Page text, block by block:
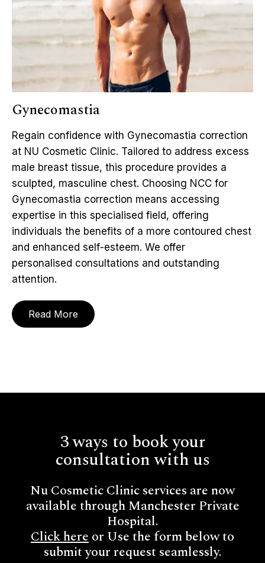
Gynecomastia
Regain confidence with Gynecomastia correction
at NU Cosmetic Clinic. Tailored to address excess
male breast tissue, this procedure provides a
sculpted, masculine chest. Choosing NCC for
Gynecomastia correction means accessing
expertise in this specialised field, offering
individuals the benefits of a more contoured chest
and enhanced self-esteem. We offer
personalised consultations and outstanding
attention.
Read More
3 ways to book your
consultation with us
Nu Cosmetic Clinic services are now
available through Manchester Private
Hospital.
Click hereor Use the form below to
submit your request seamlessly.